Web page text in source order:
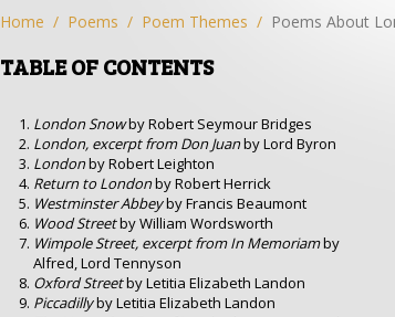
Home Poems Poem Themes Poems About
TABLE OF CONTENTS
London Snowby Robert Seymour Bridges
London, excerpt from Don Juanby Lord Byron
Londonby Robert Leighton
Return to Londonby Robert Herrick
Westminster Abbeyby Francis Beaumont
Wood Streetby William Wordsworth
Wimpole Street, excerpt from In Memoriamby
Alfred, Lord Tennyson
Oxford Streetby Letitia Elizabeth Landon
Piccadillyby Letitia Elizabeth Landon